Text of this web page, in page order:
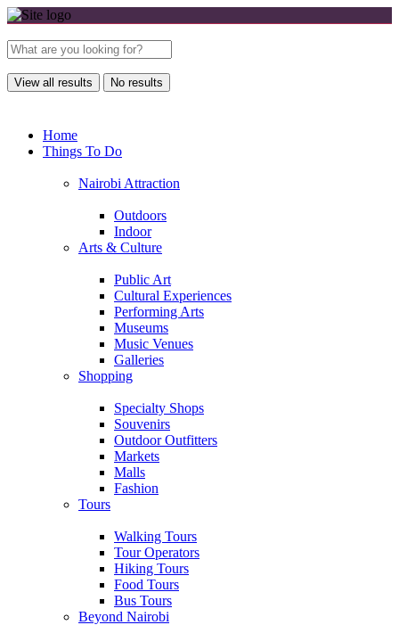
View all results No results
Home
Things To Do
Nairobi Attraction
Outdoors
Indoor
Arts & Culture
Public Art
Cultural Experiences
Performing Arts
Museums
Music Venues
Galleries
Shopping
Specialty Shops
Souvenirs
Outdoor Outfitters
Markets
Malls
Fashion
Tours
Walking Tours
Tour Operators
Hiking Tours
Food Tours
Bus Tours
Beyond Nairobi